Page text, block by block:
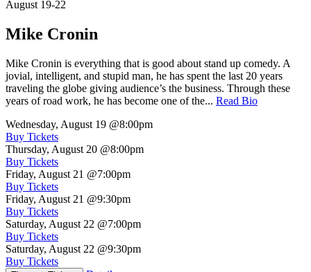
August 19-22
Mike Cronin
Mike Cronin is everything that is good about stand up comedy. A
jovial, intelligent, and stupid man, he has spent the last 20 years
traveling the globe giving audience’s the business. Through these
years of road work, he has become one of the... Read Bio
Wednesday, August 19 @8:00pm
Buy Tickets
Thursday, August 20 @8:00pm
Buy Tickets
Friday, August 21 @7:00pm
Buy Tickets
Friday, August 21 @9:30pm
Buy Tickets
Saturday, August 22 @7:00pm
Buy Tickets
Saturday, August 22 @9:30pm
Buy Tickets